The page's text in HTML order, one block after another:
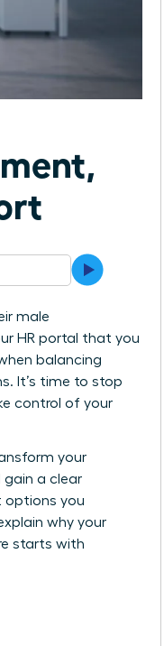
male
HR portal that you
balancing
It’s time to stop
control of your
your
gain a clear
options you
why your
starts with